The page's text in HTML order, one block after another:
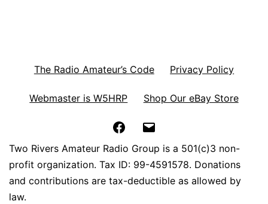
The Radio Amateur’s Code Privacy Policy
Webmaster is W5HRP Shop Our eBay Store
Facebook
Two Rivers Amateur Radio Group is a 501(c)3 non-
profit organization. Tax ID: 99-4591578. Donations
and contributions are tax-deductible as allowed by
law.